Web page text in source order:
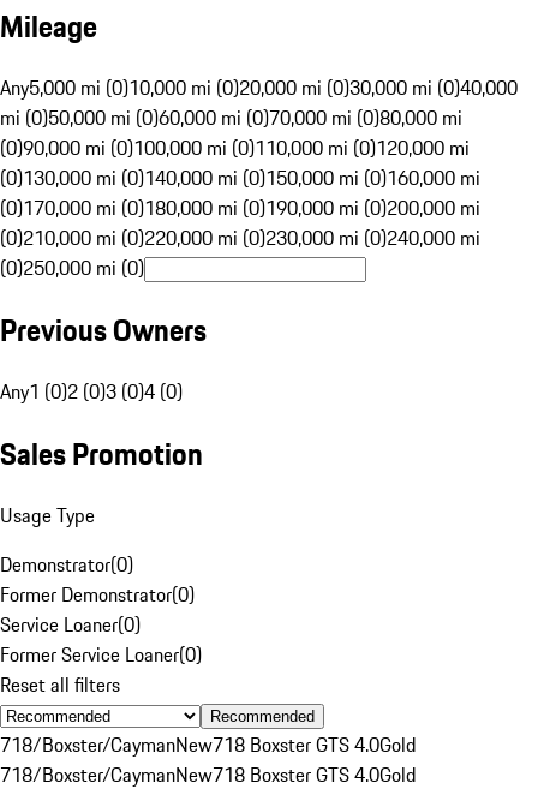
Mileage
Any5,000 mi (0)10,000 mi (0)20,000 mi (0)30,000 mi (0)40,000
mi (0)50,000 mi (0)60,000 mi (0)70,000 mi (0)80,000 mi
(0)90,000 mi (0)100,000 mi (0)110,000 mi (0)120,000 mi
(0)130,000 mi (0)140,000 mi (0)150,000 mi (0)160,000 mi
(0)170,000 mi (0)180,000 mi (0)190,000 mi (0)200,000 mi
(0)210,000 mi (0)220,000 mi (0)230,000 mi (0)240,000 mi
(0)250,000 mi (0)
Previous Owners
Any1 (0)2 (0)3 (0)4 (0)
Sales Promotion
Usage Type
Demonstrator(0)
Former Demonstrator(0)
Service Loaner(0)
Former Service Loaner(0)
Reset all filters
Recommended
718/Boxster/CaymanNew718 Boxster GTS 4.0Gold
718/Boxster/CaymanNew718 Boxster GTS 4.0Gold